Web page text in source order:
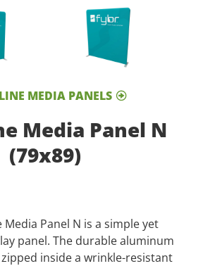
MEDIA PANELS
Media Panel N
(79x89)
Media Panel N is a simple yet
panel. The durable aluminum
inside a wrinkle-resistant